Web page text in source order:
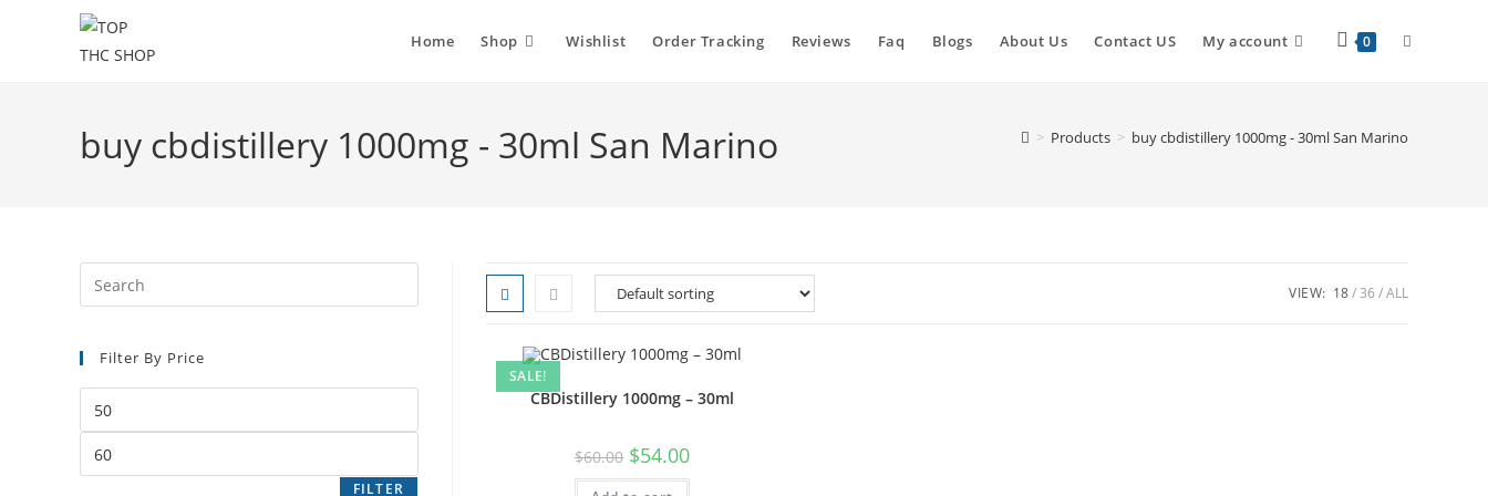
Home Shop Wishlist Order Tracking Reviews Faq Blogs About Us Contact US My account 0
buy cbdistillery 1000mg - 30ml San Marino > Products > buy cbdistillery 1000mg - 30ml San Marino
VIEW: 18 36 ALL
SALE!
CBDistillery 1000mg – 30ml
$60.00 $54.00
Filter By Price
FILTER